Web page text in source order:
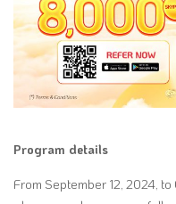
Program details
From September 12, 2024,